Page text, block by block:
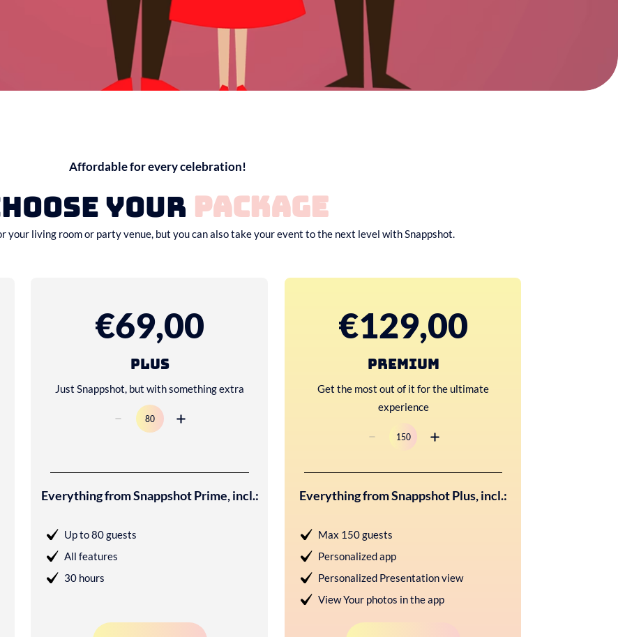
Affordable for every celebration!
your package
your living room or party venue, but you can also take your event to the next level with Snappshot.
€69,00
Plus
Just Snappshot, but with something extra
Everything from Snappshot Prime, incl.:
Up to 80 guests
All features
30 hours
€129,00
Premium
Get the most out of it for the ultimate
experience
Everything from Snappshot Plus, incl.:
Max 150 guests
Personalized app
Personalized Presentation view
View Your photos in the app